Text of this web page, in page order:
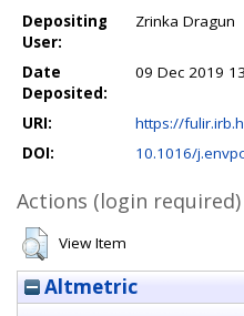
Depositing
User:
Zrinka Dragun
Date
Deposited:
09 Dec 2019
URI:
https://
DOI:
10.1016/
Actions (login required)
View Item
Altmetric